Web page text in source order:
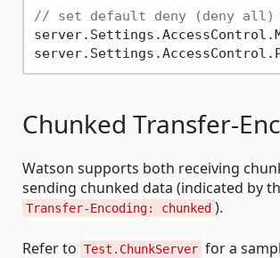
// set default deny (deny all)
Chunked Transfer-
Watson supports both receiving
sending chunked data (indicated by
Transfer-Encoding: chunked ).
Refer to Test.ChunkServer for a